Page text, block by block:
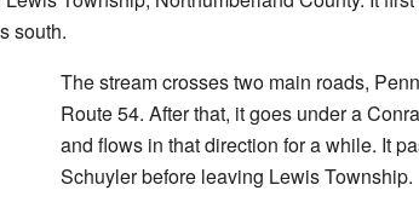
south.
The stream crosses two main roads,
Route 54. After that, it goes under a
and flows in that direction for a while. It
Schuyler before leaving Lewis Township.